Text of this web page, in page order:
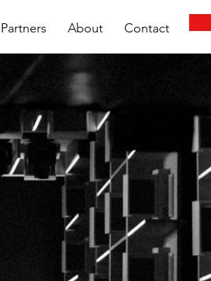
About Contact